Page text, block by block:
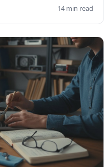
14 min read